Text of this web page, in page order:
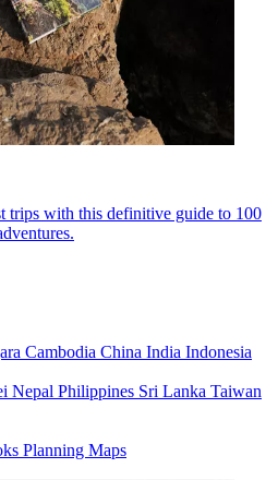
trips with this definitive guide to 100
Cambodia China India Indonesia
Nepal Philippines Sri Lanka Taiwan
Planning Maps